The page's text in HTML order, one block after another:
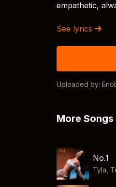
empathetic,
See lyrics
Uploaded by:
More Songs
No.1
Tyla